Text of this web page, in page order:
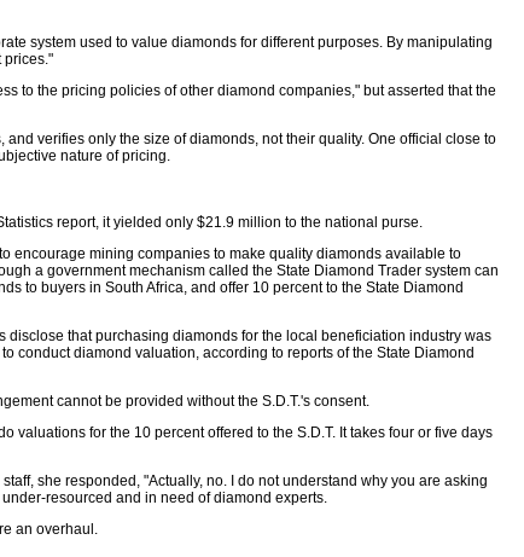
system used to value diamonds for different purposes. By manipulating
prices."
to the pricing policies of other diamond companies," but asserted that the
verifies only the size of diamonds, not their quality. One official close to
nature of pricing.
report, it yielded only $21.9 million to the national purse.
encourage mining companies to make quality diamonds available to
a government mechanism called the State Diamond Trader system can
to buyers in South Africa, and offer 10 percent to the State Diamond
that purchasing diamonds for the local beneficiation industry was
conduct diamond valuation, according to reports of the State Diamond
cannot be provided without the S.D.T.'s consent.
valuations for the 10 percent offered to the S.D.T. It takes four or five days
she responded, "Actually, no. I do not understand why you are asking
resourced and in need of diamond experts.
an overhaul.